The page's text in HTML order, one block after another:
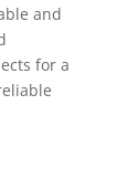
and
for a